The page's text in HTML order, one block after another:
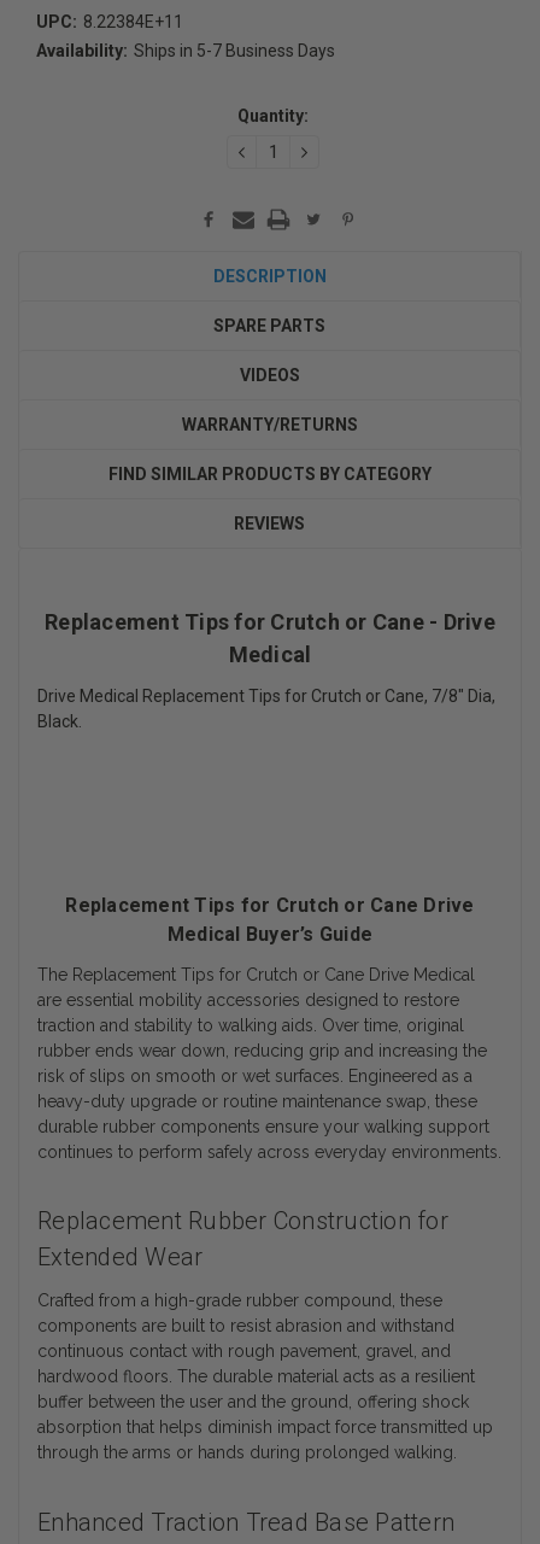
UPC: 8.22384E+11
Availability: Ships in 5-7 Business Days
Quantity:
DECREASEINCREASE
DESCRIPTION
SPARE PARTS
VIDEOS
WARRANTY/RETURNS
FIND SIMILAR PRODUCTS BY CATEGORY
REVIEWS
Replacement Tips for Crutch or Cane - Drive
Medical
Drive Medical Replacement Tips for Crutch or Cane, 7/8" Dia,
Black.
Replacement Tips for Crutch or Cane Drive
Medical Buyer’s Guide
The Replacement Tips for Crutch or Cane Drive Medical
are essential mobility accessories designed to restore
traction and stability to walking aids. Over time, original
rubber ends wear down, reducing grip and increasing the
risk of slips on smooth or wet surfaces. Engineered as a
heavy-duty upgrade or routine maintenance swap, these
durable rubber components ensure your walking support
continues to perform safely across everyday environments.
Replacement Rubber Construction for
Extended Wear
Crafted from a high-grade rubber compound, these
components are built to resist abrasion and withstand
continuous contact with rough pavement, gravel, and
hardwood floors. The durable material acts as a resilient
buffer between the user and the ground, offering shock
absorption that helps diminish impact force transmitted up
through the arms or hands during prolonged walking.
Enhanced Traction Tread Base Pattern